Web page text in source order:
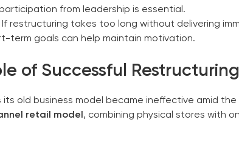
from leadership is essential.
If restructuring takes too long without delivering
term goals can help maintain motivation.
of Successful Restructuring
old business model became ineffective amid
retail model , combining physical stores with